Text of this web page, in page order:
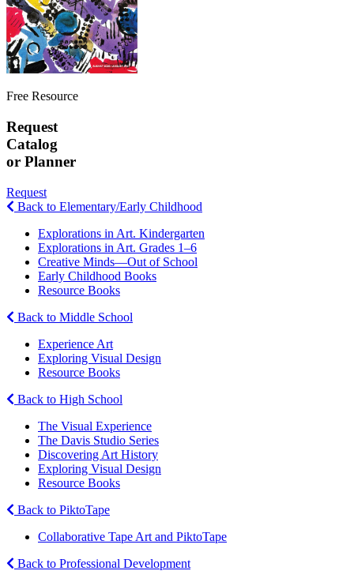
Free Resource
Request
Catalog
or Planner
Request
Back to Elementary/Early Childhood
Explorations in Art. Kindergarten
Explorations in Art. Grades 1–6
Creative Minds—Out of School
Early Childhood Books
Resource Books
Back to Middle School
Experience Art
Exploring Visual Design
Resource Books
Back to High School
The Visual Experience
The Davis Studio Series
Discovering Art History
Exploring Visual Design
Resource Books
Back to PiktoTape
Collaborative Tape Art and PiktoTape
Back to Professional Development